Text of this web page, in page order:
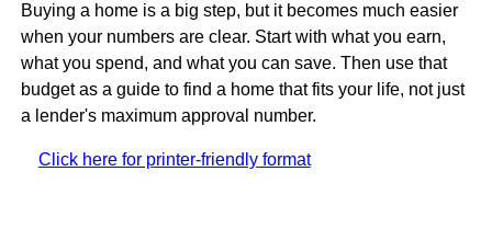
Buying a home is a big step, but it becomes much easier
when your numbers are clear. Start with what you earn,
what you spend, and what you can save. Then use that
budget as a guide to find a home that fits your life, not just
a lender's maximum approval number.
Click here for printer-friendly format